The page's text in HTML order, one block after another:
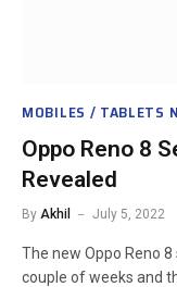
MOBILES / TABLETS
Oppo Reno 8
Revealed
By Akhil July 5, 2022
The new Oppo Reno
couple of weeks and